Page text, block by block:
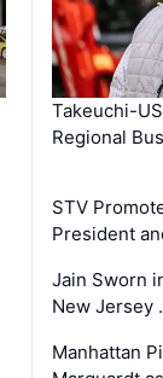
Takeuchi-
Regional
STV
President
Jain Sworn
New Jersey
Manhattan